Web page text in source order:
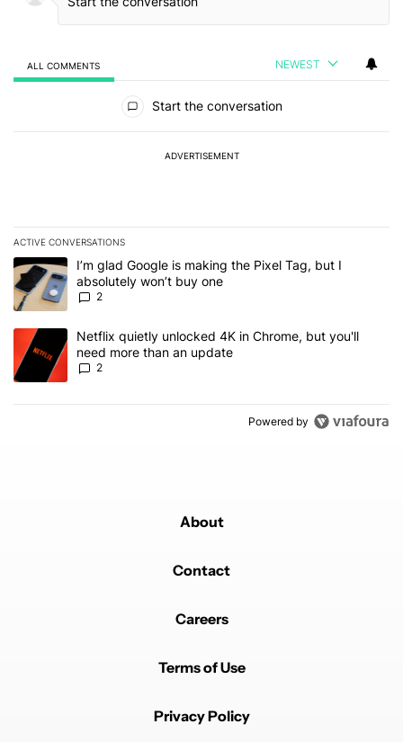
ALL COMMENTS NEWEST
Start the conversation
ADVERTISEMENT
ACTIVE CONVERSATIONS
The following is a list of the most commented articles in the last 7
A trending article titled "I’m glad Google is making the Pixel Tag,
I’m glad Google is making the Pixel Tag, but I
absolutely won’t buy one
2
A trending article titled "Netflix quietly unlocked 4K in Chrome,
Netflix quietly unlocked 4K in Chrome, but you'll
need more than an update
2
Powered by
About
Contact
Careers
Terms of Use
Privacy Policy